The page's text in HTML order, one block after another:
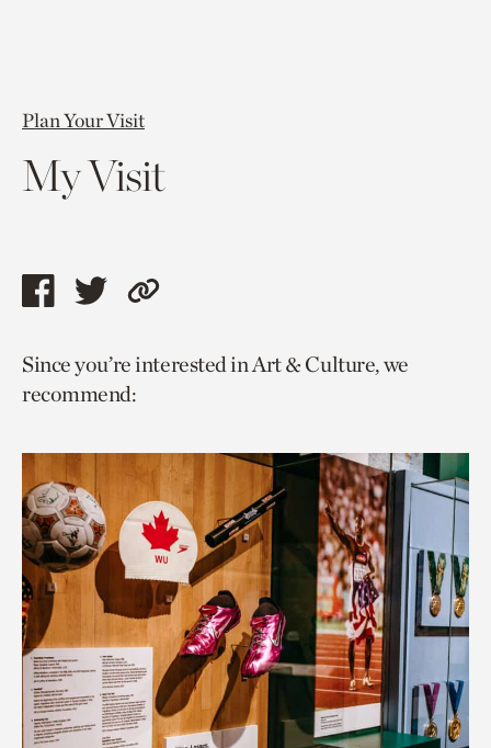
Plan Your Visit
My Visit
Share
page
via
Share
page
via
Copy
to
Since you’re interested in Art & Culture, we
recommend: